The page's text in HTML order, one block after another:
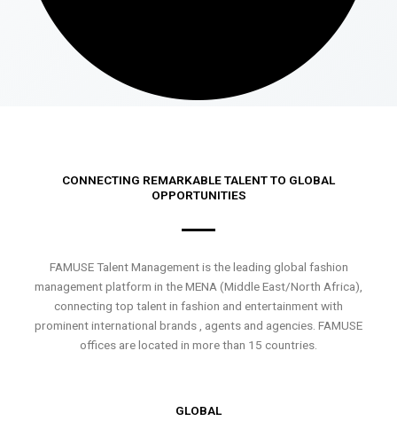
CONNECTING REMARKABLE TALENT TO GLOBAL
OPPORTUNITIES
FAMUSE Talent Management is the leading global fashion
management platform in the MENA (Middle East/North Africa),
connecting top talent in fashion and entertainment with
prominent international brands , agents and agencies. FAMUSE
offices are located in more than 15 countries.
GLOBAL